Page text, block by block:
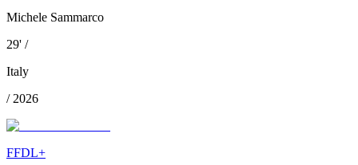
Michele Sammarco
29' /
Italy
/ 2026
FFDL+